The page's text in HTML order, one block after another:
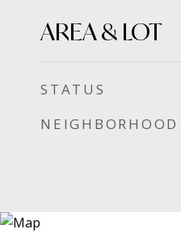
AREA & LOT
STATUS
NEIGHBORHOOD